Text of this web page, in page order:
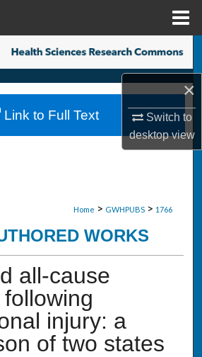
×
Switch to
desktopview
Search
Collections
My Account
Home > GWHPUBS > 1766
WORKS
all-cause
injury: a
of two states
Link to Full Text